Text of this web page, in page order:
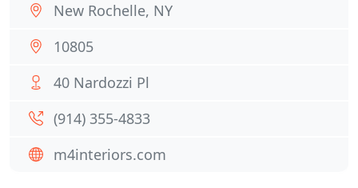
New Rochelle, NY
10805
40 Nardozzi Pl
(914) 355-4833
m4interiors.com